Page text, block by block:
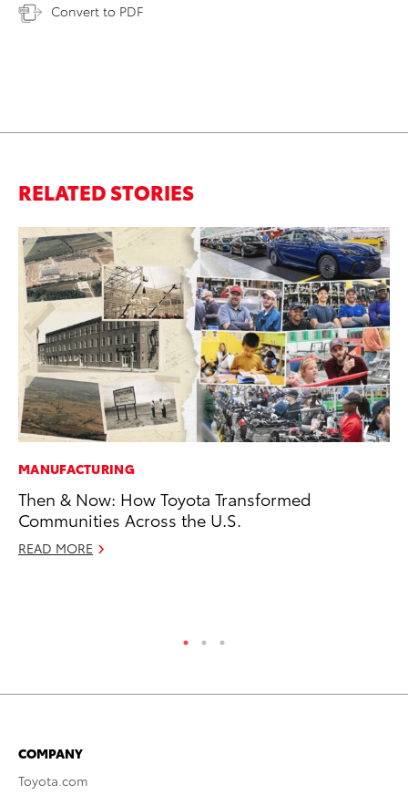
Convert to PDF
RELATED STORIES
MANUFACTURING
Then & Now: How Toyota Transformed
Communities Across the U.S.
READ MORE
COMPANY
Toyota.com